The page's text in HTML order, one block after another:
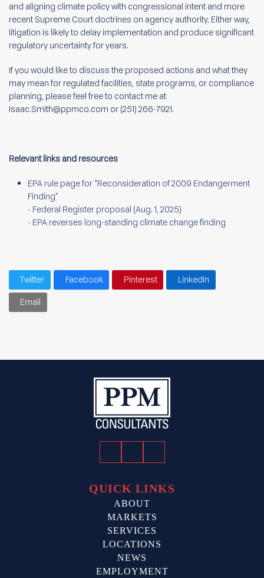
and aligning climate policy with congressional intent and more
recent Supreme Court doctrines on agency authority. Either way,
litigation is likely to delay implementation and produce significant
regulatory uncertainty for years.
If you would like to discuss the proposed actions and what they
may mean for regulated facilities, state programs, or compliance
planning, please feel free to contact me at
Isaac.Smith@ppmco.com or (251) 266-7921.
Relevant links and resources
EPA rule page for “Reconsideration of 2009 Endangerment
Finding”
• Federal Register proposal (Aug. 1, 2025)
• EPA reverses long-standing climate change finding
Twitter Facebook Pinterest
LinkedIn
Email
QUICK LINKS
ABOUT
MARKETS
SERVICES
LOCATIONS
NEWS
EMPLOYMENT